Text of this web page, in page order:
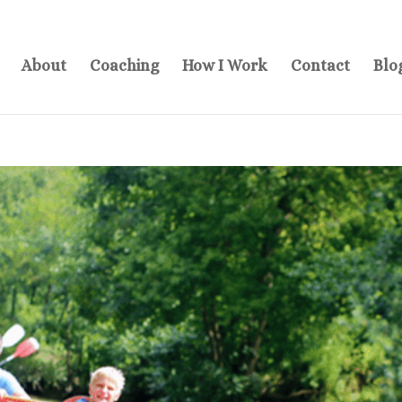
About Coaching How I Work Contact